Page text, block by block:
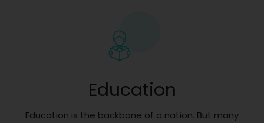
Education
Education is the backbone of a nation. But many